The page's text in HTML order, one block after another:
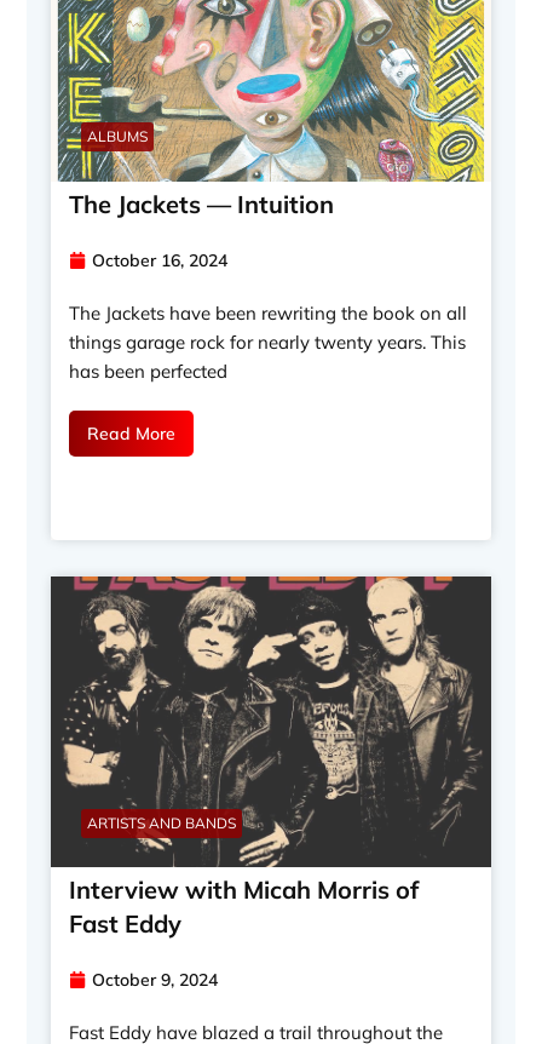
ALBUMS
The Jackets — Intuition
October 16, 2024
The Jackets have been rewriting the book on all
things garage rock for nearly twenty years. This
has been perfected
Read More
ARTISTS AND BANDS
Interview with Micah Morris of
Fast Eddy
October 9, 2024
Fast Eddy have blazed a trail throughout the